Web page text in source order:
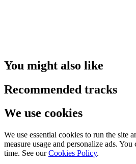
You might also like
Recommended tracks
We use cookies
We use essential cookies to run the site
measure usage and personalize ads.
time. See our Cookies Policy.